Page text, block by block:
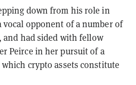
down from his role in
vocal opponent of a number of
and had sided with fellow
Peirce in her pursuit of a
crypto assets constitute